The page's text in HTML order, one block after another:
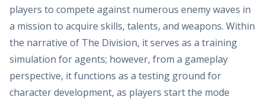
players to compete against numerous enemy waves in
a mission to acquire skills, talents, and weapons. Within
the narrative of The Division, it serves as a training
simulation for agents; however, from a gameplay
perspective, it functions as a testing ground for
character development, as players start the mode